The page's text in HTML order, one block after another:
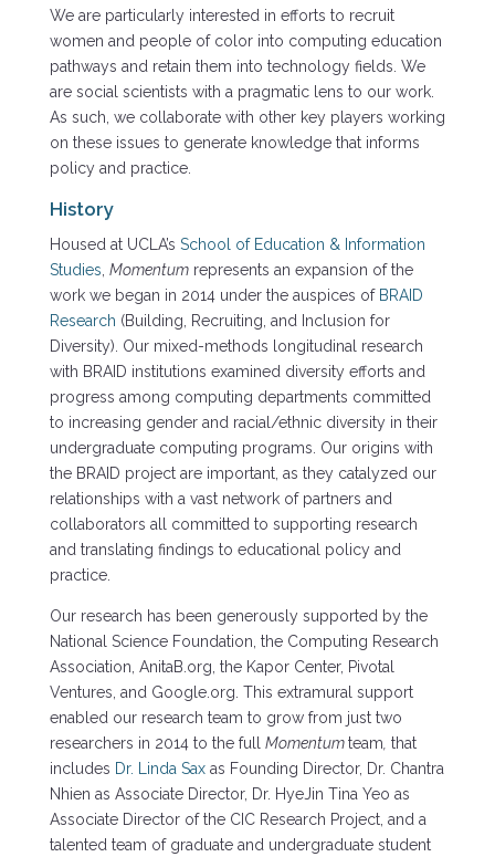
We are particularly interested in efforts to recruit
women and people of color into computing education
pathways and retain them into technology fields. We
are social scientists with a pragmatic lens to our work.
As such, we collaborate with other key players working
on these issues to generate knowledge that informs
policy and practice.
History
Housed at UCLA’s School of Education & Information
Studies Momentumrepresents an expansion of the
work we began in 2014 under the auspices of BRAID
Research (Building, Recruiting, and Inclusion for
Diversity). Our mixed-methods longitudinal research
with BRAID institutions examined diversity efforts and
progress among computing departments committed
to increasing gender and racial/ethnic diversity in their
undergraduate computing programs. Our origins with
the BRAID project are important, as they catalyzed our
relationships with a vast network of partners and
collaborators all committed to supporting research
and translating findings to educational policy and
practice.
Our research has been generously supported by the
National Science Foundation, the Computing Research
Association, AnitaB.org, the Kapor Center, Pivotal
Ventures, and Google.org. This extramural support
enabled our research team to grow from just two
researchers in 2014 to the full Momentumteam that
includes Dr. Linda Saxas Founding Director, Dr. Chantra
Nhien as Associate Director, Dr. HyeJin Tina Yeo as
Associate Director of the CIC Research Project, and a
talented team of graduate and undergraduate student